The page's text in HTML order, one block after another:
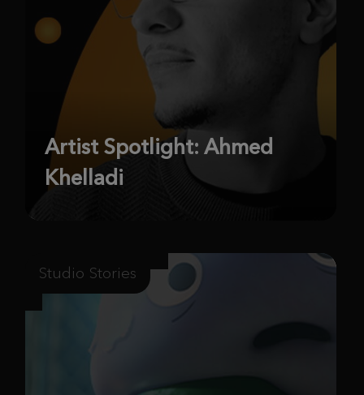
Artist Spotlight: Ahmed
Khelladi
Studio Stories